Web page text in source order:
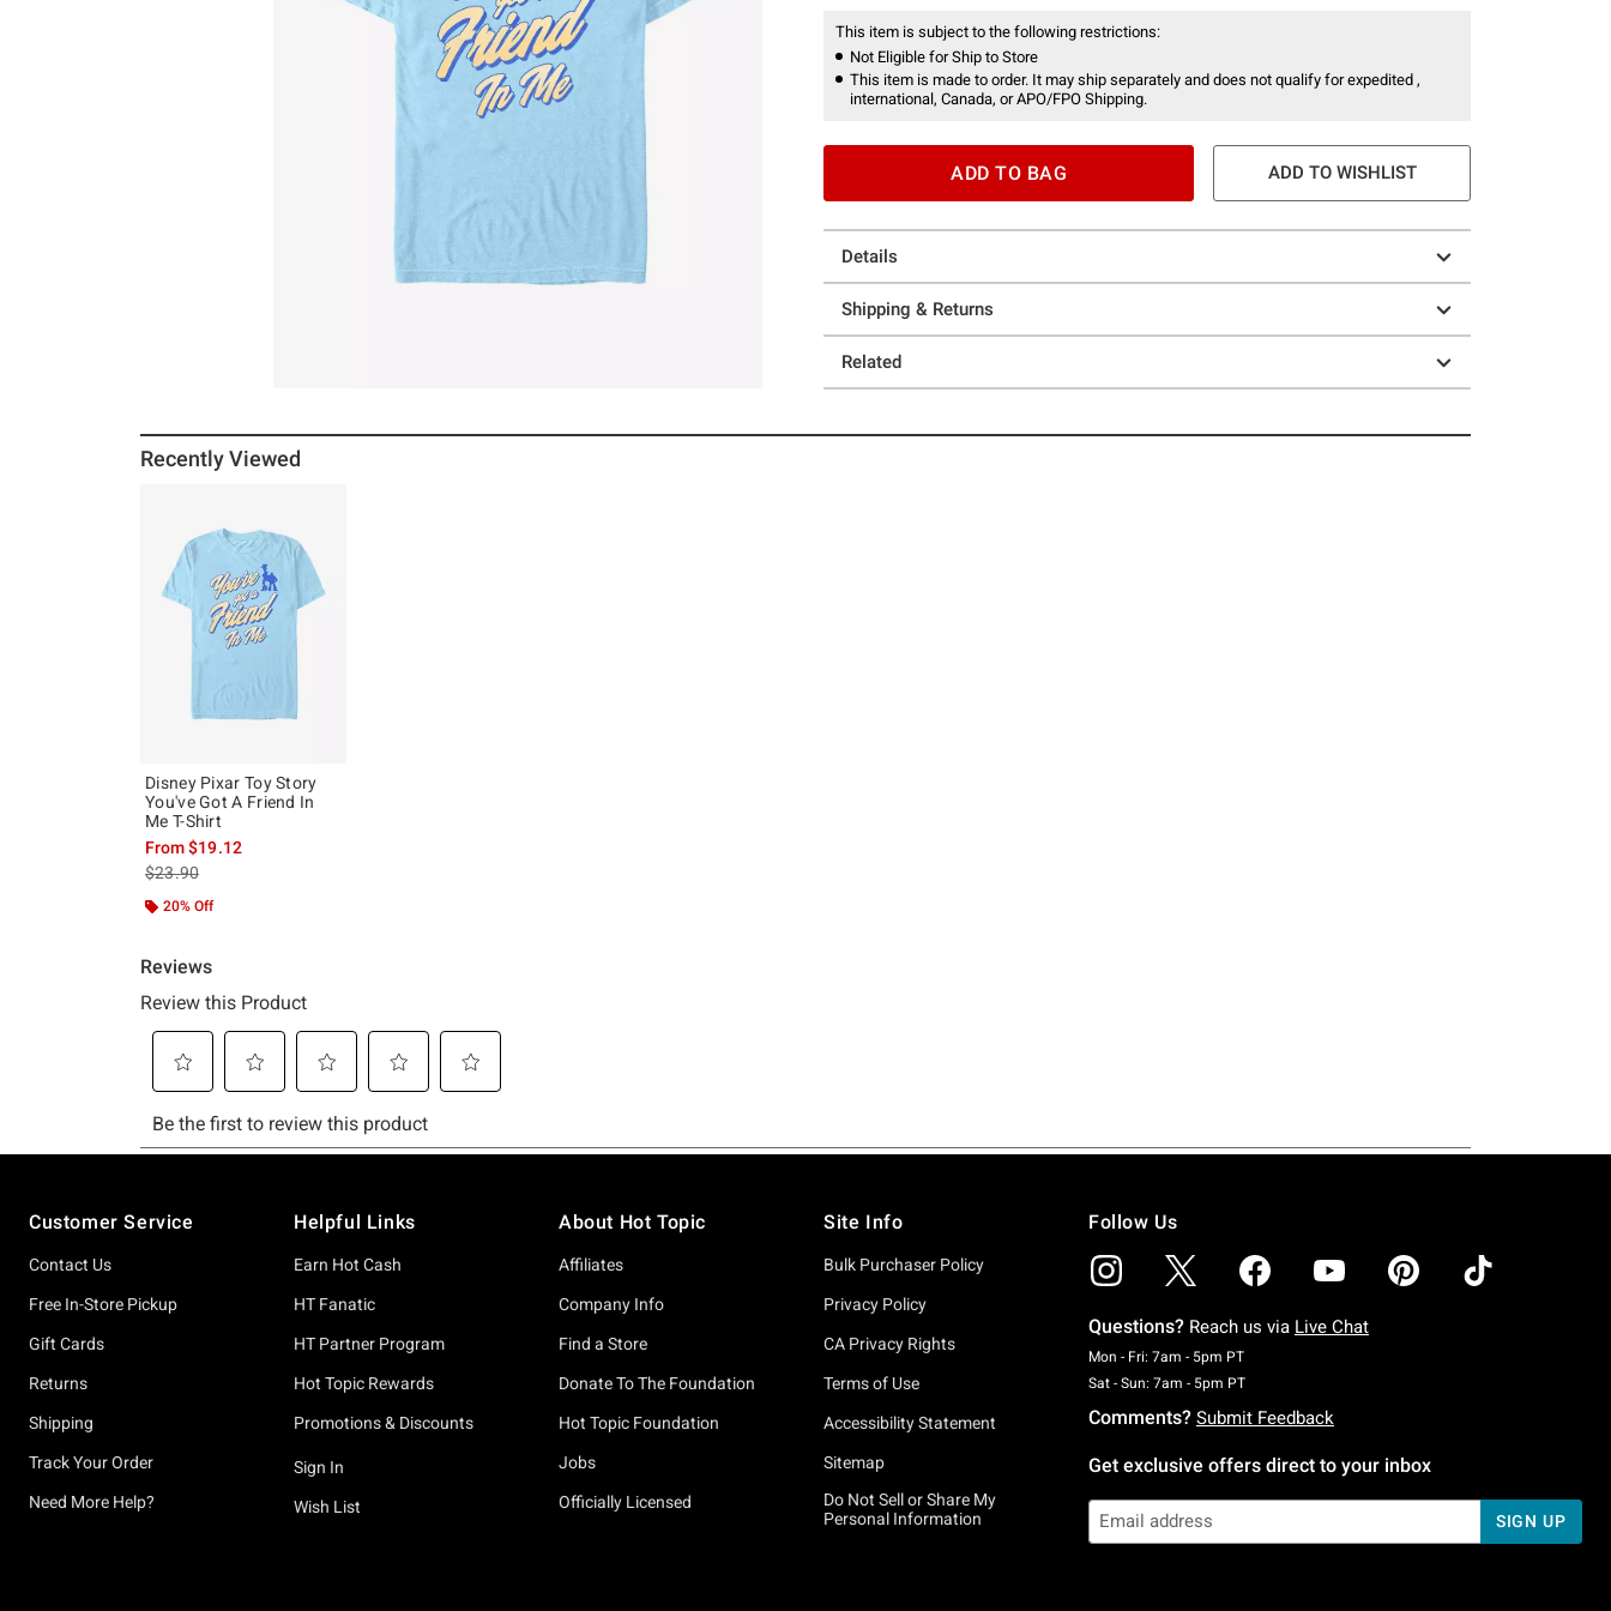
This item is subject to the following restrictions:
Not Eligible for Ship to Store
This item is made to order. It may ship separately and does not qualify for expedited ,
international, Canada, or APO/FPO Shipping.
ADD TO BAG ADD TO WISHLIST
Details
Shipping & Returns
Related
Recently Viewed
Disney Pixar Toy Story
You've Got A Friend In
Me T-Shirt
From$19.12
is sales price, the original price is
$23.90
20% Off
Customer Service
Contact Us
Free In-Store Pickup
Gift Cards
Returns
Shipping
Track Your Order
Need More Help?
Helpful Links
Earn Hot Cash
HT Fanatic
HT Partner Program
Hot Topic Rewards
Promotions & Discounts
Sign In
Wish List
About Hot Topic
Affiliates
Company Info
Find a Store
Donate To The Foundation
Hot Topic Foundation
Jobs
Officially Licensed
Site Info
Bulk Purchaser Policy
Privacy Policy
CA Privacy Rights
Terms of Use
Accessibility Statement
Sitemap
Do Not Sell or Share My
Personal Information
Follow Us
Questions? Reach us via Live Chat
Mon - Fri: 7am - 5pm PTMonday To Friday: 7 AM To 5 PM Pacific Time
Sat - Sun: 7am - 5pm PTSaturday To Sunday: 7 AM To 5 PM Pacific Time
Comments? Submit Feedback
Get exclusive offers direct to your inbox
SIGN UP